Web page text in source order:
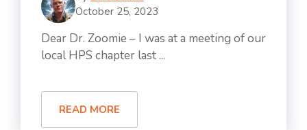
October 25, 2023
Dear Dr. Zoomie – I was at a meeting of our
local HPS chapter last ...
READ MORE